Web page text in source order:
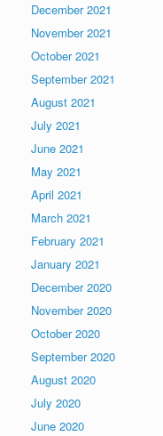
December 2021
November 2021
October 2021
September 2021
August 2021
July 2021
June 2021
May 2021
April 2021
March 2021
February 2021
January 2021
December 2020
November 2020
October 2020
September 2020
August 2020
July 2020
June 2020